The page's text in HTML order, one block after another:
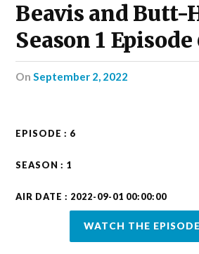
Beavis and Butt-
Season 1 Episode
onSeptember 2, 2022
EPISODE : 6
SEASON : 1
AIR DATE : 2022-09-01 00:00:00
WATCH THE